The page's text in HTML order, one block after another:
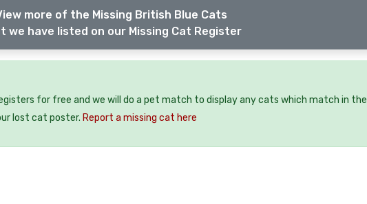
more of the Missing British Blue Cats
we have listed on our Missing Cat Register
for free and we will do a pet match to display any cats which match in the
lost cat poster. Report a missing cat here